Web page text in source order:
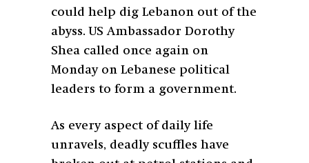
could help dig Lebanon out of the
abyss. US Ambassador Dorothy
Shea called once again on
Monday on Lebanese political
leaders to form a government.
As every aspect of daily life
unravels, deadly scuffles have